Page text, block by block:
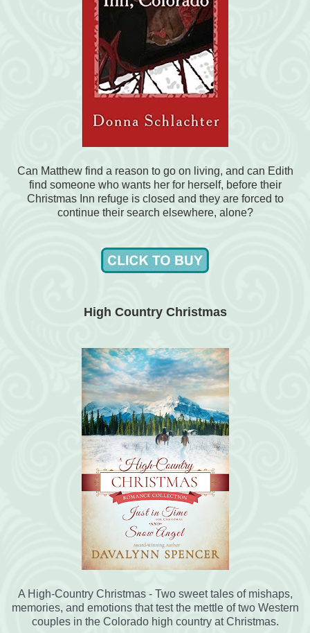
Can Matthew find a reason to go on living, and can Edith
find someone who wants her for herself, before their
Christmas Inn refuge is closed and they are forced to
continue their search elsewhere, alone?
High Country Christmas
A High-Country Christmas - Two sweet tales of mishaps,
memories, and emotions that test the mettle of two Western
couples in the Colorado high country at Christmas.